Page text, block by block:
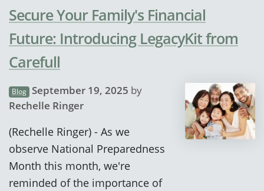
Secure Your Family's Financial
Future: Introducing LegacyKit from
Carefull
Blog September 19, 2025 by
Rechelle Ringer
(Rechelle Ringer) - As we
observe National Preparedness
Month this month, we're
reminded of the importance of